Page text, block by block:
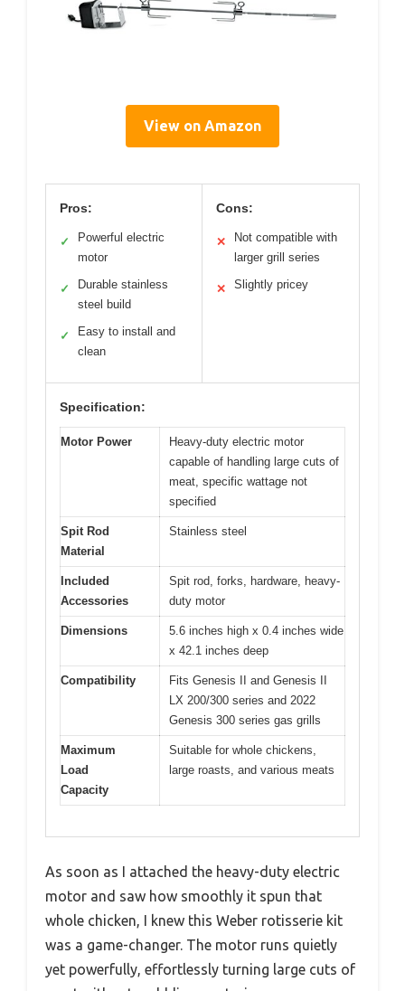
View on Amazon
Pros:
✓
Powerful electric
motor
✓
Durable stainless
steel build
✓
Easy to install and
clean
Cons:
✕
Not compatible with
larger grill series
✕ Slightly pricey
Specification:
Motor Power
Heavy-duty electric motor
capable of handling large cuts of
meat, specific wattage not
specified
Spit Rod
Material
Stainless steel
Included
Accessories
Spit rod, forks, hardware, heavy-
duty motor
Dimensions
5.6 inches high x 0.4 inches wide
x 42.1 inches deep
Compatibility
Fits Genesis II and Genesis II
LX 200/300 series and 2022
Genesis 300 series gas grills
Maximum
Load
Capacity
Suitable for whole chickens,
large roasts, and various meats
As soon as I attached the heavy-duty electric
motor and saw how smoothly it spun that
whole chicken, I knew this Weber rotisserie kit
was a game-changer. The motor runs quietly
yet powerfully, effortlessly turning large cuts of